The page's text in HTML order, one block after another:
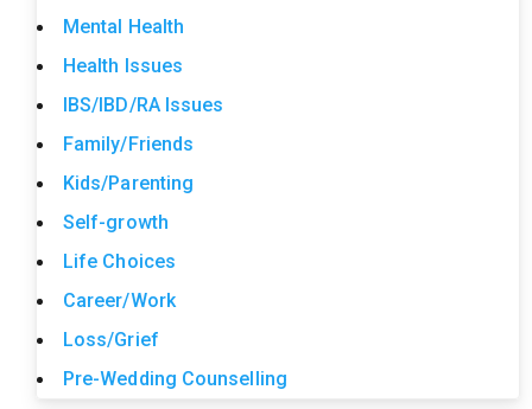
Mental Health
Health Issues
IBS/IBD/RA Issues
Family/Friends
Kids/Parenting
Self-growth
Life Choices
Career/Work
Loss/Grief
Pre-Wedding Counselling